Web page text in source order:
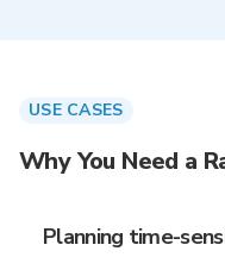
USE CASES
Why You Need a
Planning time-